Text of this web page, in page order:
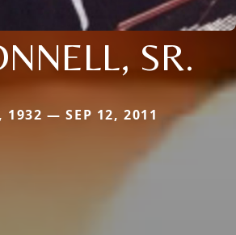
SR.
1932 — SEP 12, 2011